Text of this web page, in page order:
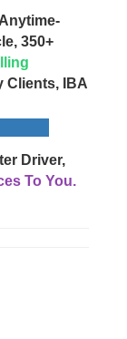
350+
Clients, IBA
Driver,
To You.